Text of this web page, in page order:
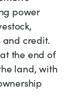
power
credit.
the end of
land, with